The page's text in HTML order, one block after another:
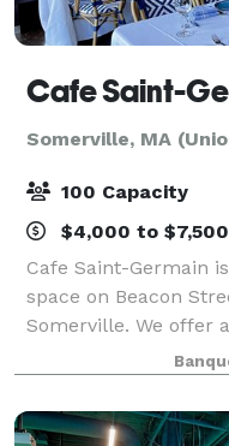
Cafe Saint-
Somerville, MA
100 Capacity
$4,000 to
Cafe Saint-Germain
space on Beacon
Somerville. We offer
catering options.
learn more!